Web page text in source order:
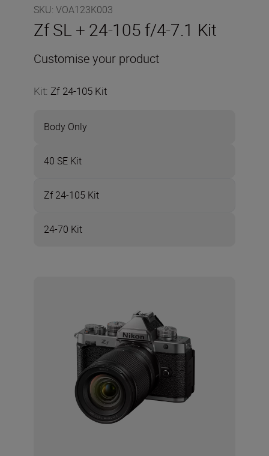
SKU: VOA123K003
Zf SL + 24-105 f/4-7.1 Kit
Customise your product
Kit: Zf 24-105 Kit
Body Only
40 SE Kit
Zf 24-105 Kit
24-70 Kit